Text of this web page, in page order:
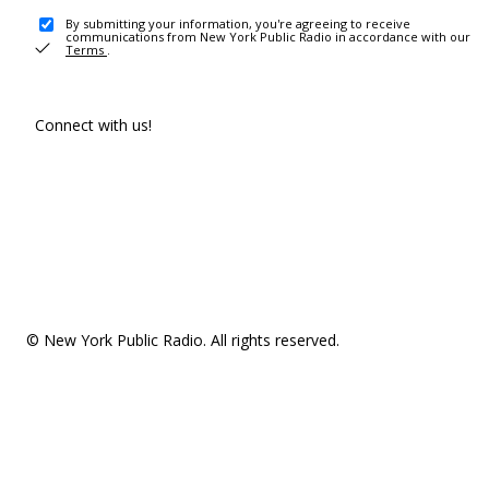
By submitting your information, you're agreeing to receive
communications from New York Public Radio in accordance with our
Terms .
Connect with us!
© New York Public Radio. All rights reserved.